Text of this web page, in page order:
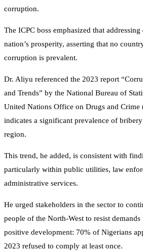
corruption.
The ICPC boss emphasized that
nation’s prosperity, asserting that no
corruption is prevalent.
Dr. Aliyu referenced the 2023 report
and Trends” by the National Bureau of
United Nations Office on Drugs and
indicates a significant prevalence of
region.
This trend, he added, is consistent with
particularly within public utilities, law
administrative services.
He urged stakeholders in the sector to
people of the North-West to resist
positive development: 70% of Nigerians
2023 refused to comply at least once.